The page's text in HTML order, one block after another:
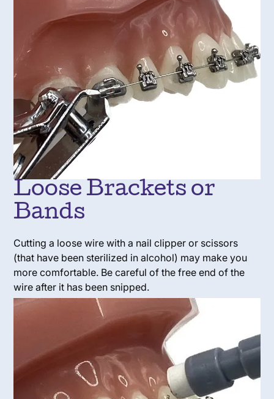
Loose Brackets or
Bands
Cutting a loose wire with a nail clipper or scissors
(that have been sterilized in alcohol) may make you
more comfortable. Be careful of the free end of the
wire after it has been snipped.